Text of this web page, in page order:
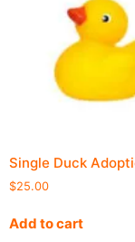
Single Duck
$25.00
Add to cart